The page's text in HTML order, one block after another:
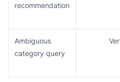
recommendation
Ambiguous
category query